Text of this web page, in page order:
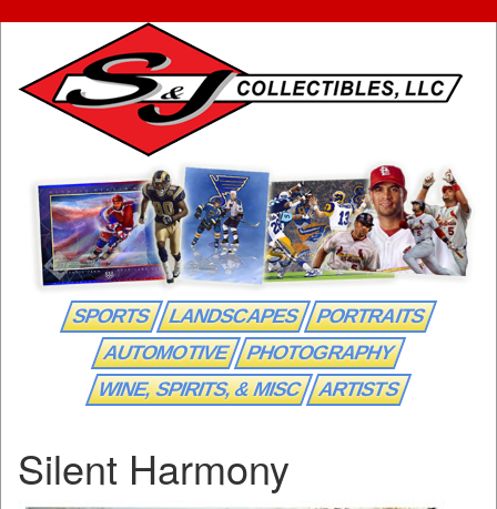
SPORTS LANDSCAPES PORTRAITS
AUTOMOTIVE PHOTOGRAPHY
WINE, SPIRITS, & MISC ARTISTS
Silent Harmony